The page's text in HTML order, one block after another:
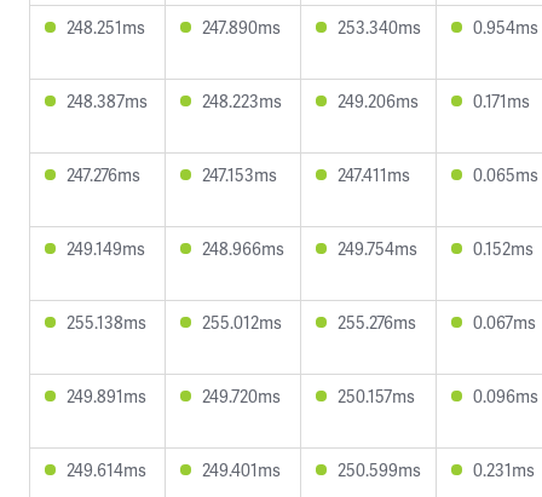
248.251ms 247.890ms 253.340ms 0.954ms
248.387ms 248.223ms 249.206ms 0.171ms
247.276ms 247.153ms 247.411ms 0.065ms
249.149ms 248.966ms 249.754ms 0.152ms
255.138ms 255.012ms 255.276ms 0.067ms
249.891ms 249.720ms 250.157ms 0.096ms
249.614ms 249.401ms 250.599ms 0.231ms